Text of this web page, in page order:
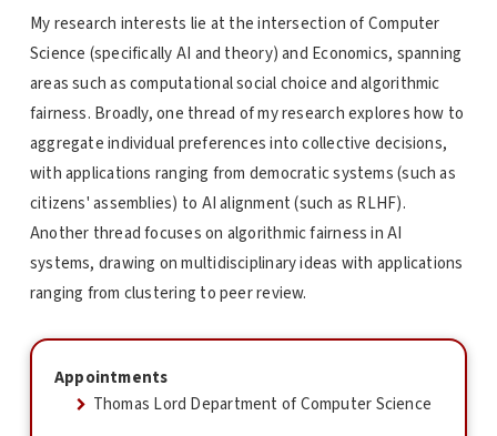
My research interests lie at the intersection of Computer
Science (specifically AI and theory) and Economics, spanning
areas such as computational social choice and algorithmic
fairness. Broadly, one thread of my research explores how to
aggregate individual preferences into collective decisions,
with applications ranging from democratic systems (such as
citizens' assemblies) to AI alignment (such as RLHF).
Another thread focuses on algorithmic fairness in AI
systems, drawing on multidisciplinary ideas with applications
ranging from clustering to peer review.
Appointments
Thomas Lord Department of Computer Science